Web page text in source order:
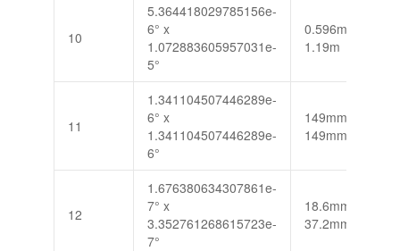
10
5.364418029785156e-
6° x
1.072883605957031e-
5°
0.596m x
1.19m
11
1.341104507446289e-
6° x
1.341104507446289e-
6°
149mm x
149mm
12
1.676380634307861e-
7° x
3.352761268615723e-
7°
18.6mm x
37.2mm